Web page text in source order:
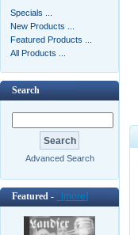
Specials ...
New Products ...
Featured Products ...
All Products ...
Search
Advanced Search
Featured - [more]